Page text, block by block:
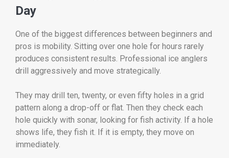
Day
One of the biggest differences between beginners and
pros is mobility. Sitting over one hole for hours rarely
produces consistent results. Professional ice anglers
drill aggressively and move strategically.
They may drill ten, twenty, or even fifty holes in a grid
pattern along a drop-off or flat. Then they check each
hole quickly with sonar, looking for fish activity. If a hole
shows life, they fish it. If it is empty, they move on
immediately.